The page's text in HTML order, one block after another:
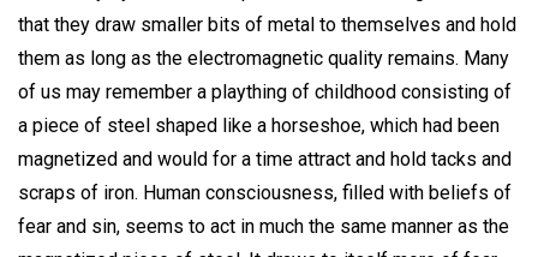
that they draw smaller bits of metal to themselves and hold
them as long as the electromagnetic quality remains. Many
of us may remember a plaything of childhood consisting of
a piece of steel shaped like a horseshoe, which had been
magnetized and would for a time attract and hold tacks and
scraps of iron. Human consciousness, filled with beliefs of
fear and sin, seems to act in much the same manner as the